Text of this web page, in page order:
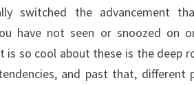
switched the advancement
have not seen or snoozed on
is so cool about these is the deep
and past that,